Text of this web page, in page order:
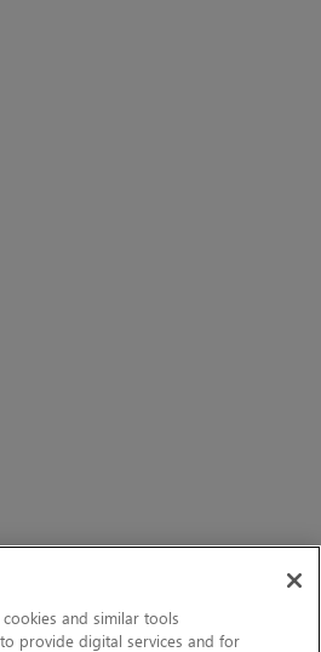
and similar tools
to provide digital services and for